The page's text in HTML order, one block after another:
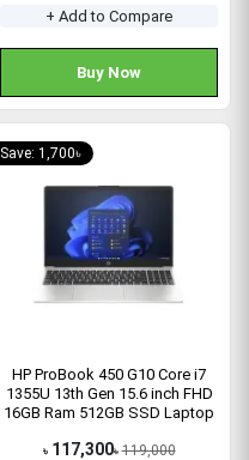
+ Add to Compare
Buy Now
Save: 1,700৳
HP ProBook 450 G10 Core i7
1355U 13th Gen 15.6 inch FHD
16GB Ram 512GB SSD Laptop
৳ 117,300৳ 119,000